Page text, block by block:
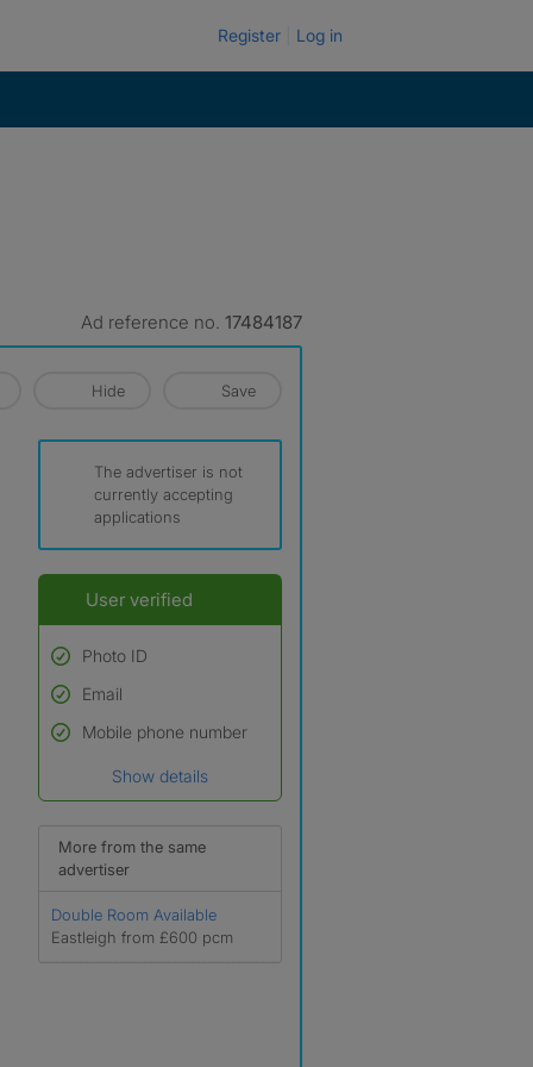
Register Log in
Ad reference no. 17484187
Hide Save
The advertiser is not
currently accepting
applications
User verified
Photo ID
Used to verify:
Name*
which has been verified.
Email
Mobile phone number
Show details
More from the same
advertiser
Double Room Available
Eastleigh from £600 pcm